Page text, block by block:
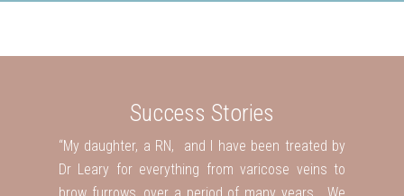
Success Stories
“My daughter, a RN, and I have been treated by
Dr Leary for everything from varicose veins to